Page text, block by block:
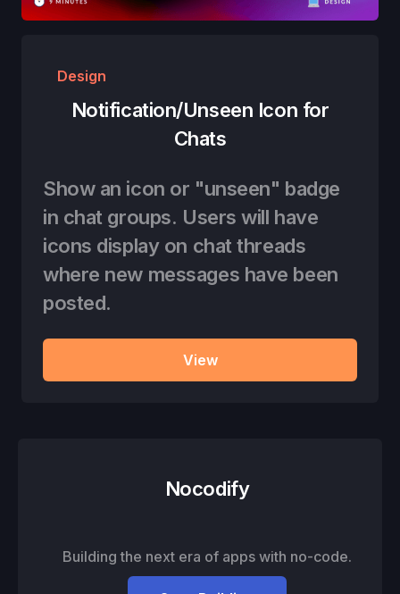
Design
Notification/Unseen Icon for
Chats
Show an icon or "unseen" badge
in chat groups. Users will have
icons display on chat threads
where new messages have been
posted.
View
Nocodify
Building the next era of apps with no-code.